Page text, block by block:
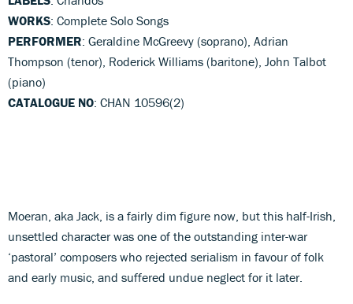
WORKS: Complete Solo Songs
PERFORMER: Geraldine McGreevy (soprano), Adrian
Thompson (tenor), Roderick Williams (baritone), John Talbot
(piano)
CATALOGUE NO: CHAN 10596(2)
Moeran, aka Jack, is a fairly dim figure now, but this half-Irish,
unsettled character was one of the outstanding inter-war
‘pastoral’ composers who rejected serialism in favour of folk
and early music, and suffered undue neglect for it later.